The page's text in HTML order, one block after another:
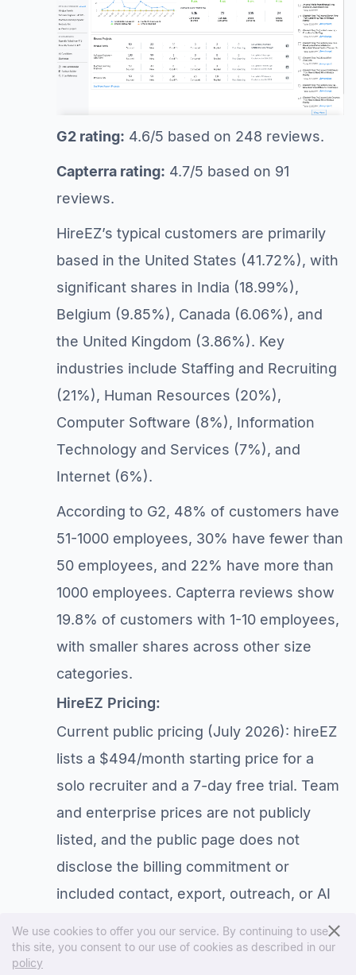
G2 rating: 4.6/5 based on 248 reviews.
Capterra rating: 4.7/5 based on 91
reviews.
HireEZ’s typical customers are primarily
based in the United States (41.72%), with
significant shares in India (18.99%),
Belgium (9.85%), Canada (6.06%), and
the United Kingdom (3.86%). Key
industries include Staffing and Recruiting
(21%), Human Resources (20%),
Computer Software (8%), Information
Technology and Services (7%), and
Internet (6%).
According to G2, 48% of customers have
51-1000 employees, 30% have fewer than
50 employees, and 22% have more than
1000 employees. Capterra reviews show
19.8% of customers with 1-10 employees,
with smaller shares across other size
categories.
HireEZ Pricing:
Current public pricing (July 2026): hireEZ
lists a $494/month starting price for a
solo recruiter and a 7-day free trial. Team
and enterprise prices are not publicly
listed, and the public page does not
disclose the billing commitment or
included contact, export, outreach, or AI
the evidence and quote checklist.
We use cookies to offer you our service. By continuing to use
this site, you consent to our use of cookies as described in our
policy